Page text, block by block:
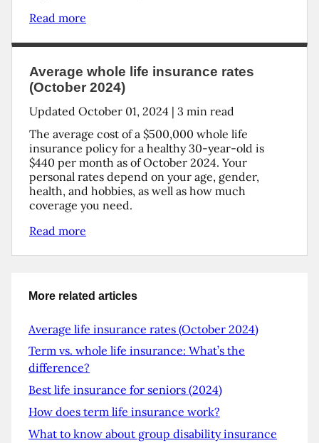
Read more
Average whole life insurance rates
(October 2024)
Updated October 01, 2024 | 3 min read
The average cost of a $500,000 whole life
insurance policy for a healthy 30-year-old is
$440 per month as of October 2024. Your
personal rates depend on your age, gender,
health, and hobbies, as well as how much
coverage you need.
Read more
More related articles
Average life insurance rates (October 2024)
Term vs. whole life insurance: What’s the
difference?
Best life insurance for seniors (2024)
How does term life insurance work?
What to know about group disability insurance